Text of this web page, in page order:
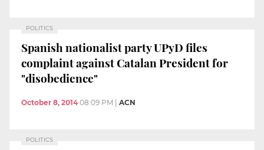
POLITICS
Spanish nationalist party UPyD files
complaint against Catalan President for
"disobedience"
October 8, 2014 08:09 PM ACN
POLITICS